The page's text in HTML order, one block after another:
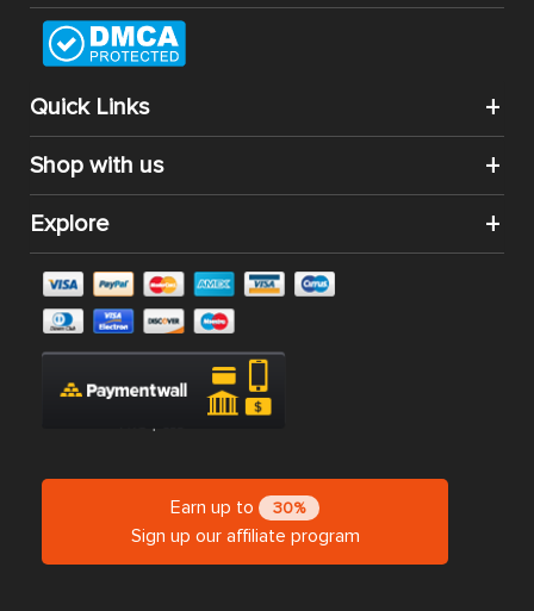
Quick Links
Shop with us
Explore
Earn up to 30%
Sign up our affiliate program